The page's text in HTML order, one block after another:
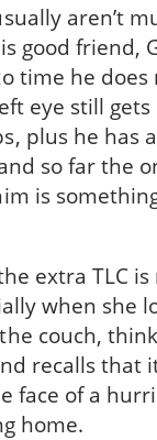
aren’t
good friend,
time he does
eye still
plus he has
so far the
is
extra TLC
when she
couch,
recalls that
face of a
home.